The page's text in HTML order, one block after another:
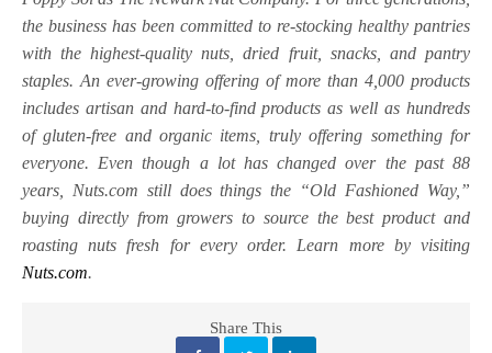
the business has been committed to re-stocking healthy pantries
with the highest-quality nuts, dried fruit, snacks, and pantry
staples. An ever-growing offering of more than 4,000 products
includes artisan and hard-to-find products as well as hundreds
of gluten-free and organic items, truly offering something for
everyone. Even though a lot has changed over the past 88
years, Nuts.com still does things the “Old Fashioned Way,”
buying directly from growers to source the best product and
roasting nuts fresh for every order. Learn more by visiting
Nuts.com.
Share This